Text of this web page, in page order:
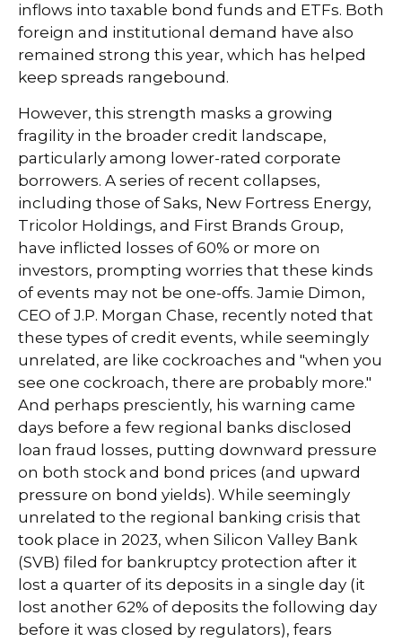
inflows into taxable bond funds and ETFs. Both
foreign and institutional demand have also
remained strong this year, which has helped
keep spreads rangebound.
However, this strength masks a growing
fragility in the broader credit landscape,
particularly among lower-rated corporate
borrowers. A series of recent collapses,
including those of Saks, New Fortress Energy,
Tricolor Holdings, and First Brands Group,
have inflicted losses of 60% or more on
investors, prompting worries that these kinds
of events may not be one-offs. Jamie Dimon,
CEO of J.P. Morgan Chase, recently noted that
these types of credit events, while seemingly
unrelated, are like cockroaches and "when you
see one cockroach, there are probably more."
And perhaps presciently, his warning came
days before a few regional banks disclosed
loan fraud losses, putting downward pressure
on both stock and bond prices (and upward
pressure on bond yields). While seemingly
unrelated to the regional banking crisis that
took place in 2023, when Silicon Valley Bank
(SVB) filed for bankruptcy protection after it
lost a quarter of its deposits in a single day (it
lost another 62% of deposits the following day
before it was closed by regulators), fears